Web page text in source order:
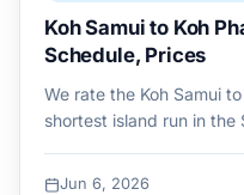
Koh Samui to Koh
Schedule, Prices
We rate the Koh Samui
shortest island run in
Jun 6, 2026